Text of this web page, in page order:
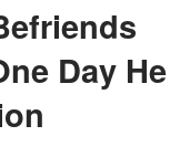
Day He